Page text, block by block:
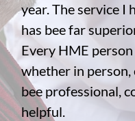
year. The service I
has bee far
Every HME
whether in person,
bee professional,
helpful.